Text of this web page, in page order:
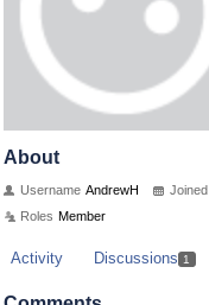
About
Username AndrewH Joined
Roles Member
Activity Discussions 1